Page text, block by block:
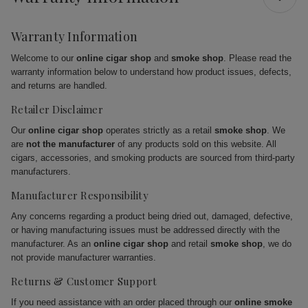
Warranty Information
Welcome to our online cigar shop and smoke shop. Please read the
warranty information below to understand how product issues, defects,
and returns are handled.
Retailer Disclaimer
Our online cigar shop operates strictly as a retail smoke shop. We
are not the manufacturer of any products sold on this website. All
cigars, accessories, and smoking products are sourced from third-party
manufacturers.
Manufacturer Responsibility
Any concerns regarding a product being dried out, damaged, defective,
or having manufacturing issues must be addressed directly with the
manufacturer. As an online cigar shop and retail smoke shop, we do
not provide manufacturer warranties.
Returns & Customer Support
If you need assistance with an order placed through our online smoke